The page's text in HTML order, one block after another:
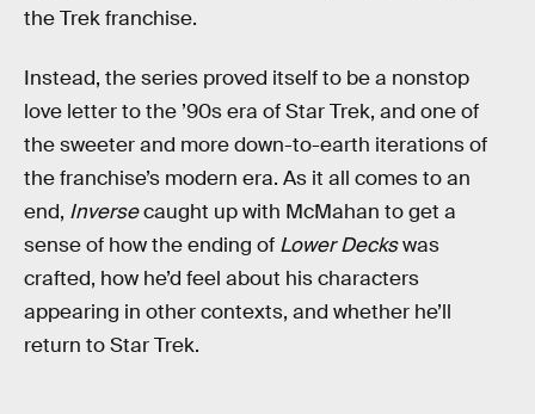
the Trek franchise.
Instead, the series proved itself to be a nonstop
love letter to the ’90s era of Star Trek, and one of
the sweeter and more down-to-earth iterations of
the franchise’s modern era. As it all comes to an
end, Inversecaught up with McMahan to get a
sense of how the ending of Lower Deckswas
crafted, how he’d feel about his characters
appearing in other contexts, and whether he’ll
return to Star Trek.